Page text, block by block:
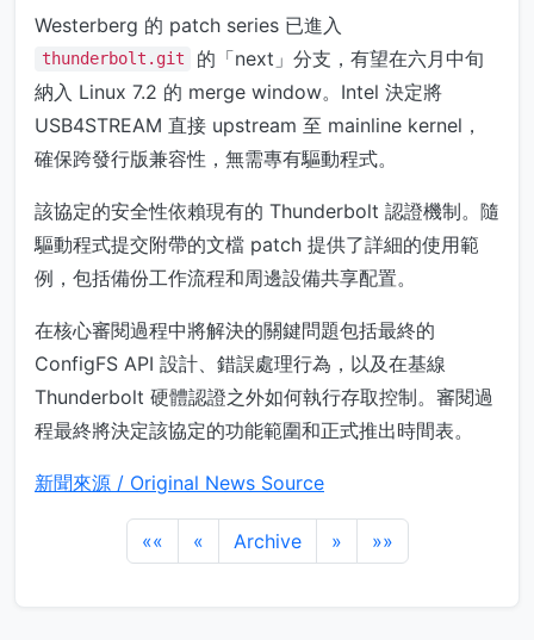
Westerberg 的 patch series 已進入
thunderbolt.git
的「next」分支，有望在六月中旬
納入 Linux 7.2 的 merge window。Intel 決定將
USB4STREAM 直接 upstream 至 mainline kernel，
確保跨發行版兼容性，無需專有驅動程式。
該協定的安全性依賴現有的 Thunderbolt 認證機制。隨
驅動程式提交附帶的文檔 patch 提供了詳細的使用範
例，包括備份工作流程和周邊設備共享配置。
在核心審閱過程中將解決的關鍵問題包括最終的
ConfigFS API 設計、錯誤處理行為，以及在基線
Thunderbolt 硬體認證之外如何執行存取控制。審閱過
程最終將決定該協定的功能範圍和正式推出時間表。
新聞來源 / Original News Source
«« « Archive » »»